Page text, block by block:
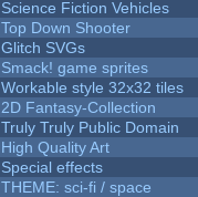
Science Fiction Vehicles
Top Down Shooter
Glitch SVGs
Smack! game sprites
Workable style 32x32 tiles
2D Fantasy-Collection
Truly Truly Public Domain
High Quality Art
Special effects
THEME: sci-fi / space